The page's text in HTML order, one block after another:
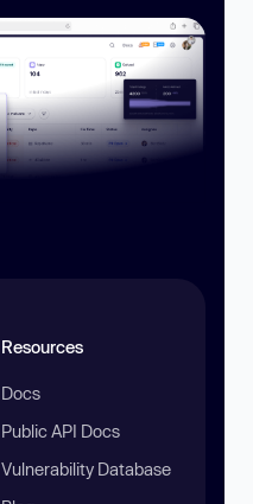
Resources
Docs
Public API Docs
Vulnerability Database